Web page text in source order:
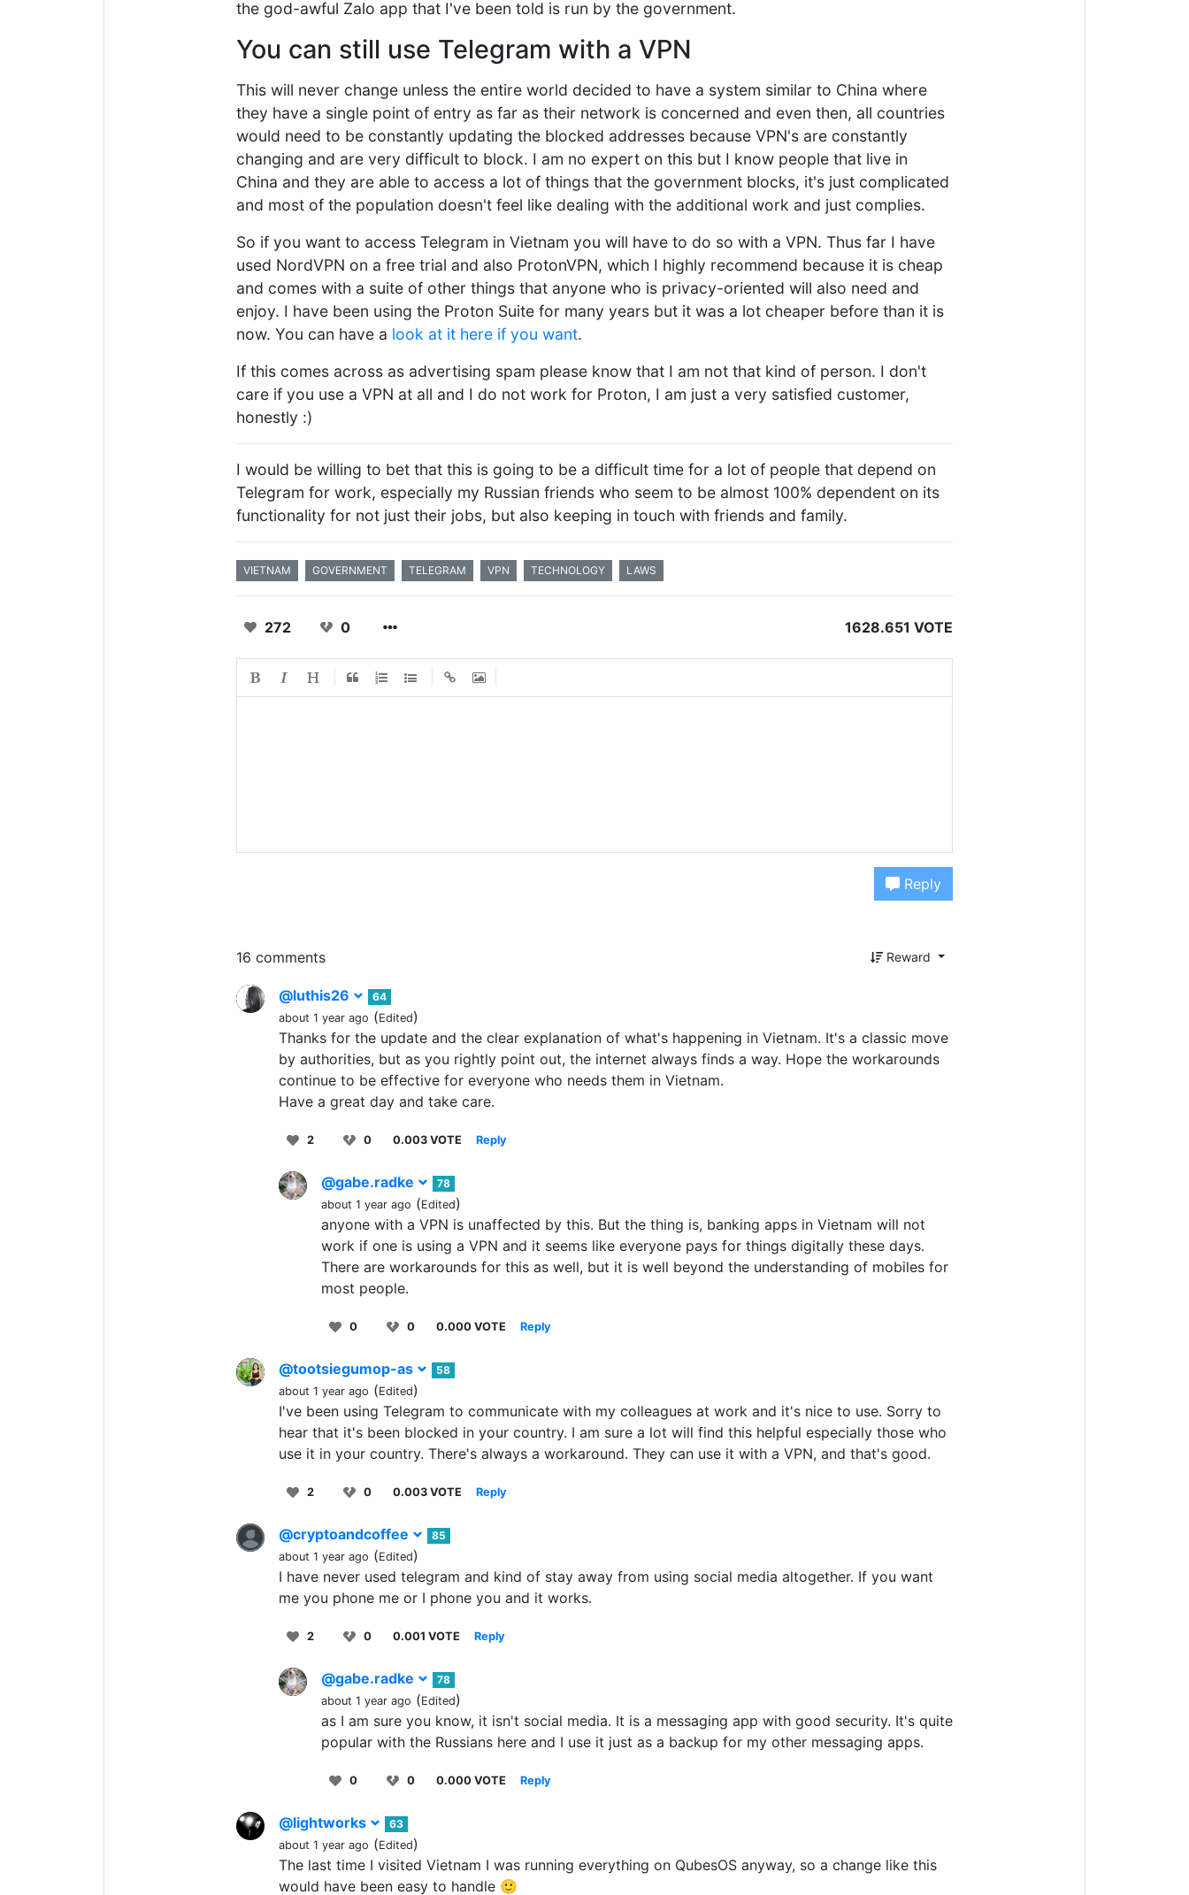
the god-awful Zalo app that I've been told is run by the government.
You can still use Telegram with a VPN
This will never change unless the entire world decided to have a system similar to China where
they have a single point of entry as far as their network is concerned and even then, all countries
would need to be constantly updating the blocked addresses because VPN's are constantly
changing and are very difficult to block. I am no expert on this but I know people that live in
China and they are able to access a lot of things that the government blocks, it's just complicated
and most of the population doesn't feel like dealing with the additional work and just complies.
So if you want to access Telegram in Vietnam you will have to do so with a VPN. Thus far I have
used NordVPN on a free trial and also ProtonVPN, which I highly recommend because it is cheap
and comes with a suite of other things that anyone who is privacy-oriented will also need and
enjoy. I have been using the Proton Suite for many years but it was a lot cheaper before than it is
now. You can have a look at it here if you want.
If this comes across as advertising spam please know that I am not that kind of person. I don't
care if you use a VPN at all and I do not work for Proton, I am just a very satisfied customer,
honestly :)
I would be willing to bet that this is going to be a difficult time for a lot of people that depend on
Telegram for work, especially my Russian friends who seem to be almost 100% dependent on its
functionality for not just their jobs, but also keeping in touch with friends and family.
VIETNAM GOVERNMENT TELEGRAM VPN TECHNOLOGY LAWS
272 0 1628.651 VOTE
Reply
16 comments Reward
@luthis26
64
about 1 year ago (Edited)
Thanks for the update and the clear explanation of what's happening in Vietnam. It's a classic move
by authorities, but as you rightly point out, the internet always finds a way. Hope the workarounds
continue to be effective for everyone who needs them in Vietnam.
Have a great day and take care.
2 0 0.003 VOTE Reply
@gabe.radke
78
about 1 year ago (Edited)
anyone with a VPN is unaffected by this. But the thing is, banking apps in Vietnam will not
work if one is using a VPN and it seems like everyone pays for things digitally these days.
There are workarounds for this as well, but it is well beyond the understanding of mobiles for
most people.
0 0 0.000 VOTE Reply
@tootsiegumop-as
58
about 1 year ago (Edited)
I've been using Telegram to communicate with my colleagues at work and it's nice to use. Sorry to
hear that it's been blocked in your country. I am sure a lot will find this helpful especially those who
use it in your country. There's always a workaround. They can use it with a VPN, and that's good.
2 0 0.003 VOTE Reply
@cryptoandcoffee
85
about 1 year ago (Edited)
I have never used telegram and kind of stay away from using social media altogether. If you want
me you phone me or I phone you and it works.
2 0 0.001 VOTE Reply
@gabe.radke
78
about 1 year ago (Edited)
as I am sure you know, it isn't social media. It is a messaging app with good security. It's quite
popular with the Russians here and I use it just as a backup for my other messaging apps.
0 0 0.000 VOTE Reply
@lightworks
63
about 1 year ago (Edited)
The last time I visited Vietnam I was running everything on QubesOS anyway, so a change like this
would have been easy to handle 🙂